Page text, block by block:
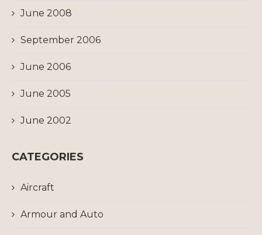
June 2008
September 2006
June 2006
June 2005
June 2002
CATEGORIES
Aircraft
Armour and Auto